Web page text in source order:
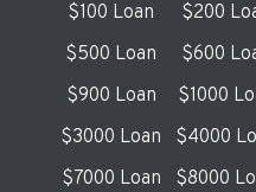
$100 Loan $200
$500 Loan
$600
$900 Loan
$1000
$3000 Loan
$4000
$7000 Loan
$8000